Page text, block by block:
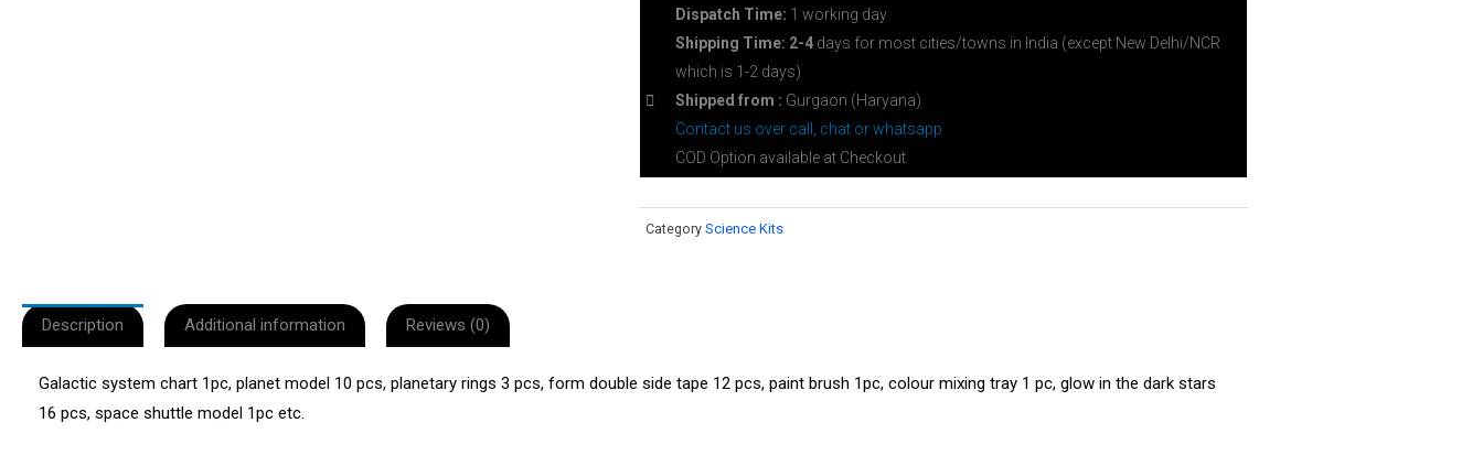
Dispatch Time: 1 working day
Shipping Time: 2-4 days for most cities/towns in India (except New Delhi/NCR
which is 1-2 days)
Shipped from : Gurgaon (Haryana)
Contact us over call, chat or whatsapp
COD Option available at Checkout
Category Science Kits
Description Additional information Reviews (0)
Galactic system chart 1pc, planet model 10 pcs, planetary rings 3 pcs, form double side tape 12 pcs, paint brush 1pc, colour mixing tray 1 pc, glow in the dark stars
16 pcs, space shuttle model 1pc etc.